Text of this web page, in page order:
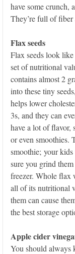
have some crunch,
They’re full of
Flax seeds
Flax seeds look
set of nutritional
contains almost 2
into these tiny
helps lower
3s, and they can
have a lot of flavor,
or even smoothies.
smoothie; your kids
sure you grind
freezer. Whole flax
all of its nutritional
them can cause
the best storage
Apple cider
You should always